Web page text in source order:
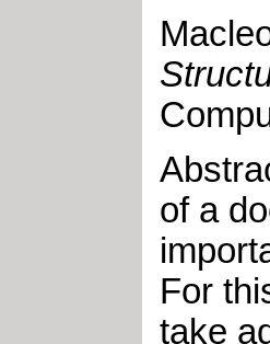
of a
For
take